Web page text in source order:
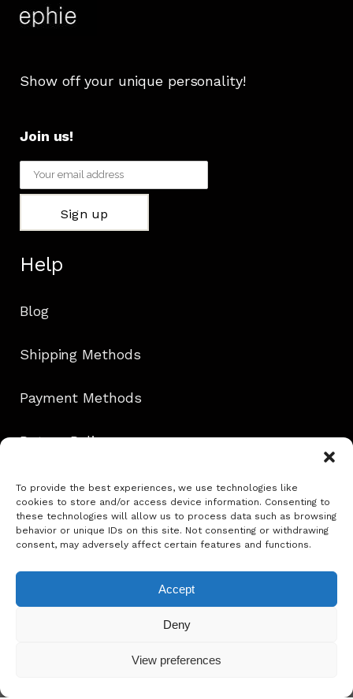
To provide the best experiences, we use technologies like
cookies to store and/or access device information. Consenting to
these technologies will allow us to process data such as browsing
behavior or unique IDs on this site. Not consenting or withdrawing
consent, may adversely affect certain features and functions.
Accept
Deny
View preferences
Show off your unique personality!
Join us!
Help
Blog
Shipping Methods
Payment Methods
Return Policy
Contact